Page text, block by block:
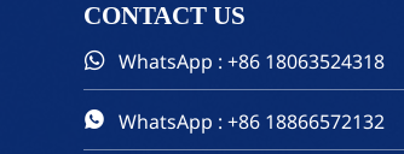
CONTACT US
 WhatsApp : +86 18063524318
 WhatsApp : +86 18866572132